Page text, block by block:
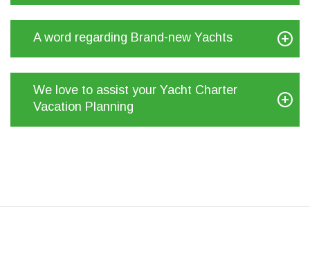
A word regarding Brand-new Yachts
We love to assist your Yacht Charter
Vacation Planning